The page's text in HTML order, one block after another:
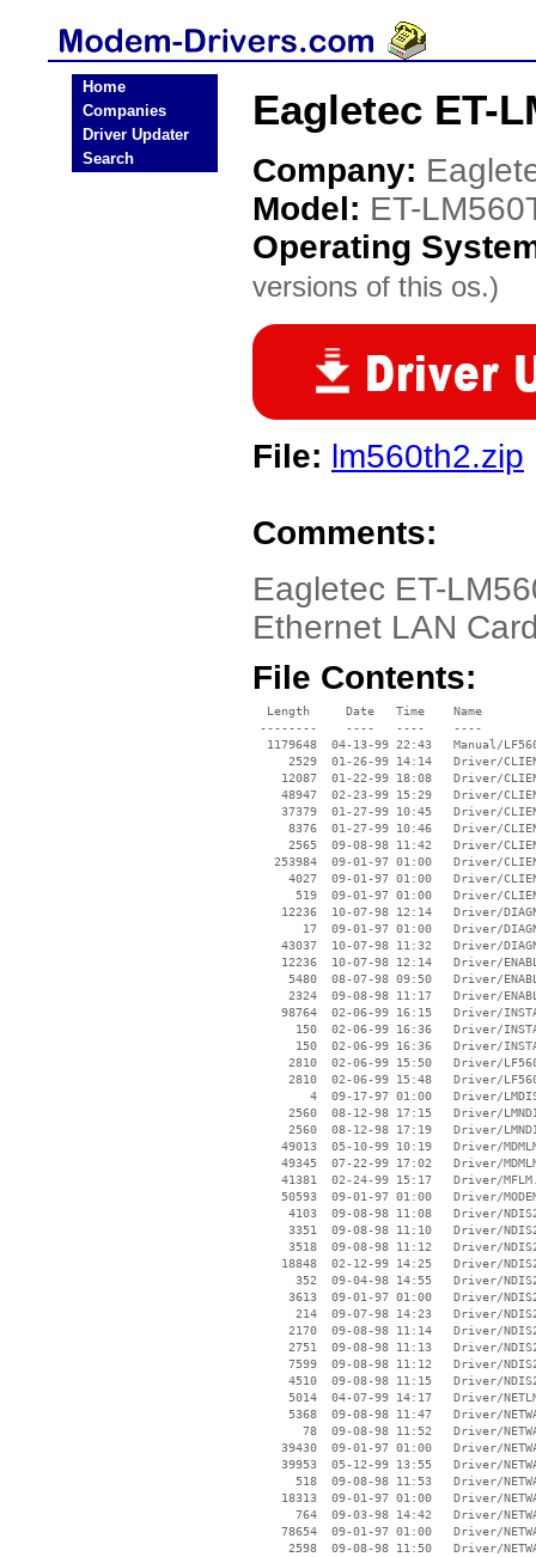
Home
Companies
Driver Updater
Search
Eagletec ET-
Company:
Model: ET-
Operating
versions of this os.)
File: lm560th2.zip
Comments:
Eagletec ET-
Ethernet LAN
File Contents:
  Length     Date   Time    Name
--------    ----   ----    ----
1179648  04-13-99 22:43   Manual/
2529  01-26-99 14:14   Driver/
12087  01-22-99 18:08   Driver/
48947  02-23-99 15:29   Driver/
37379  01-27-99 10:45   Driver/
8376  01-27-99 10:46   Driver/
2565  09-08-98 11:42   Driver/
253984  09-01-97 01:00   Driver/
4027  09-01-97 01:00   Driver/
519  09-01-97 01:00   Driver/
12236  10-07-98 12:14   Driver/
17  09-01-97 01:00   Driver/
43037  10-07-98 11:32   Driver/
12236  10-07-98 12:14   Driver/
5480  08-07-98 09:50   Driver/
2324  09-08-98 11:17   Driver/
98764  02-06-99 16:15   Driver/
150  02-06-99 16:36   Driver/
150  02-06-99 16:36   Driver/
2810  02-06-99 15:50   Driver/
2810  02-06-99 15:48   Driver/
4  09-17-97 01:00   Driver/
2560  08-12-98 17:15   Driver/
2560  08-12-98 17:19   Driver/
49013  05-10-99 10:19   Driver/
49345  07-22-99 17:02   Driver/
41381  02-24-99 15:17   Driver/
50593  09-01-97 01:00   Driver/
4103  09-08-98 11:08   Driver/
3351  09-08-98 11:10   Driver/
3518  09-08-98 11:12   Driver/
18848  02-12-99 14:25   Driver/
352  09-04-98 14:55   Driver/
3613  09-01-97 01:00   Driver/
214  09-07-98 14:23   Driver/
2170  09-08-98 11:14   Driver/
2751  09-08-98 11:13   Driver/
7599  09-08-98 11:12   Driver/
4510  09-08-98 11:15   Driver/
5014  04-07-99 14:17   Driver/
5368  09-08-98 11:47   Driver/
78  09-08-98 11:52   Driver/
39430  09-01-97 01:00   Driver/
39953  05-12-99 13:55   Driver/
518  09-08-98 11:53   Driver/
18313  09-01-97 01:00   Driver/
764  09-03-98 14:42   Driver/
78654  09-01-97 01:00   Driver/
2598  09-08-98 11:50   Driver/